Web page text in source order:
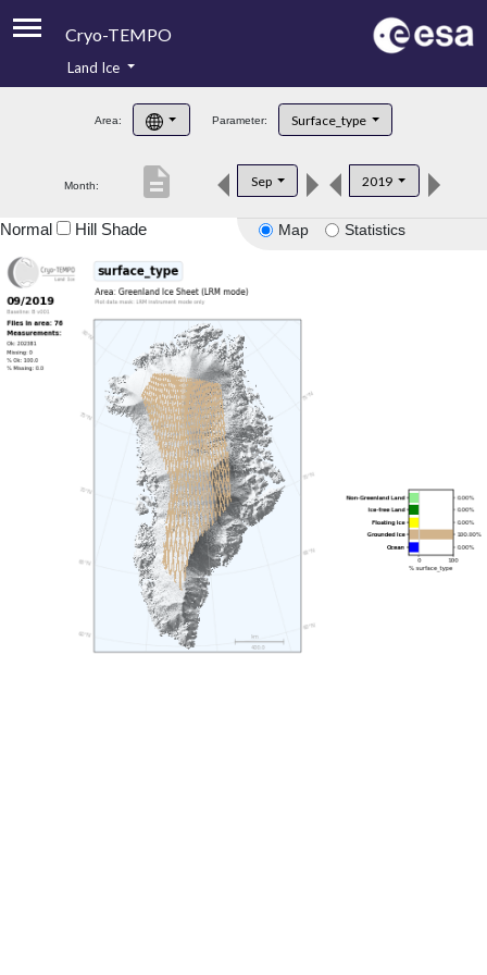
Cryo-TEMPO
Product Handbook
Product Downloads
Land Ice
Area: Parameter: Surface_type
Month: Sep 2019
description
Map Statistics
Normal Hill Shade